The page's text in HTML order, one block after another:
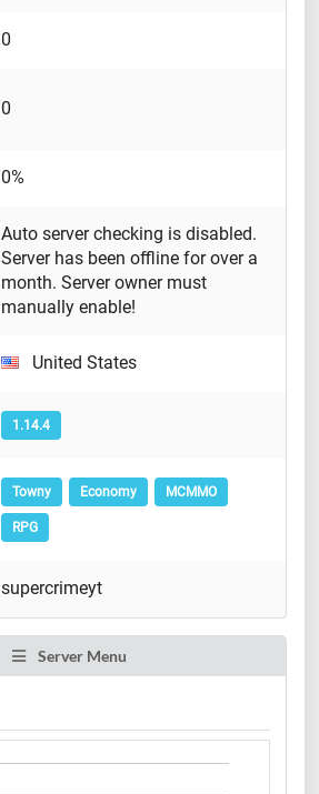
0
0
0%
Auto server checking is disabled.
Server has been offline for over a
month. Server owner must
manually enable!
United States
1.14.4
Towny Economy MCMMO
RPG
supercrimeyt
Server Menu